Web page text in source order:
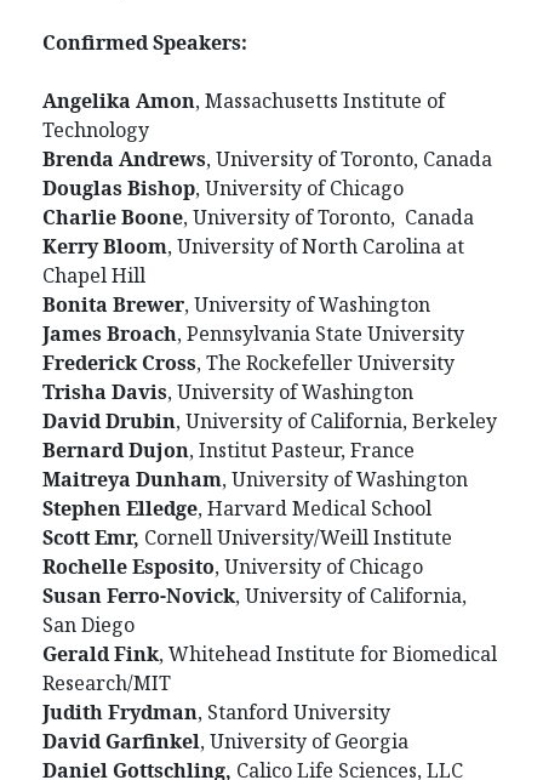
Confirmed Speakers:
Angelika Amon, Massachusetts Institute of
Technology
Brenda Andrews, University of Toronto, Canada
Douglas Bishop, University of Chicago
Charlie Boone, University of Toronto, Canada
Kerry Bloom, University of North Carolina at
Chapel Hill
Bonita Brewer, University of Washington
James Broach, Pennsylvania State University
Frederick Cross, The Rockefeller University
Trisha Davis, University of Washington
David Drubin, University of California, Berkeley
Bernard Dujon, Institut Pasteur, France
Maitreya Dunham, University of Washington
Stephen Elledge, Harvard Medical School
Scott Emr, Cornell University/Weill Institute
Rochelle Esposito, University of Chicago
Susan Ferro-Novick, University of California,
San Diego
Gerald Fink, Whitehead Institute for Biomedical
Research/MIT
Judith Frydman, Stanford University
David Garfinkel, University of Georgia
Daniel Gottschling, Calico Life Sciences, LLC